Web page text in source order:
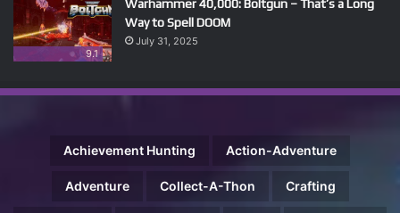
9.1
Warhammer 40,000: Boltgun – That’s a Long
Way to Spell DOOM
July 31, 2025
Achievement Hunting Action-Adventure
Adventure Collect-A-Thon Crafting